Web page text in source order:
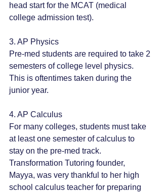
head start for the MCAT (medical
college admission test).
3. AP Physics
Pre-med students are required to take 2
semesters of college level physics.
This is oftentimes taken during the
junior year.
4. AP Calculus
For many colleges, students must take
at least one semester of calculus to
stay on the pre-med track.
Transformation Tutoring founder,
Mayya, was very thankful to her high
school calculus teacher for preparing